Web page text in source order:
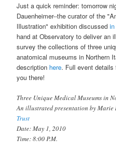
Just a quick reminder: tomorrow
Dauenheimer--the curator of the
Illustration" exhibition discussed
hand at Observatory to deliver an
survey the collections of three
anatomical museums in Northern
description here. Full event
you there!
Three Unique Medical Museums in
An illustrated presentation by Marie
Trust
Date: May 1, 2010
Time: 8:00 P.M.